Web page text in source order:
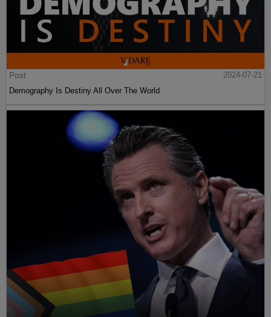
Post
2024-07-21
Demography Is Destiny All Over The World